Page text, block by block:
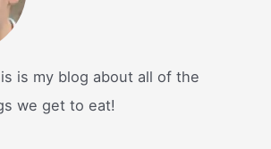
is my blog about all of the
we get to eat!